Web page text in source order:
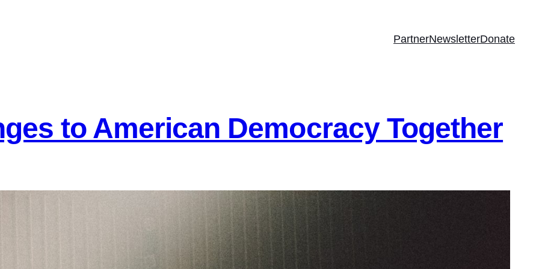
PartnerNewsletterDonate
to American Democracy Together